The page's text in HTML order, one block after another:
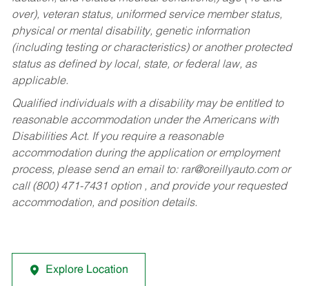
over), veteran status, uniformed service member status,
physical or mental disability, genetic information
(including testing or characteristics) or another protected
status as defined by local, state, or federal law, as
applicable.
Qualified individuals with a disability may be entitled to
reasonable accommodation under the Americans with
Disabilities Act. If you require a reasonable
accommodation during the application or employment
process, please send an email to: rar@oreillyauto.comor
call (800) 471-7431 option , and provide your requested
accommodation, and position details.
Explore Location